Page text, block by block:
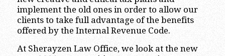
implement the old ones in order to allow our
clients to take full advantage of the benefits
offered by the Internal Revenue Code.
At Sherayzen Law Office, we look at the new